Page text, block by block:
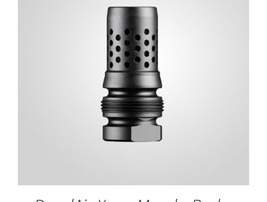
ADD TO CART